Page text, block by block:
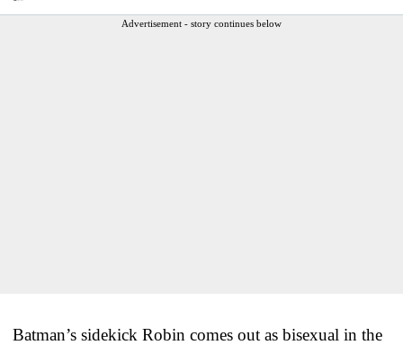
Advertisement - story continues below
Batman’s sidekick Robin comes out as bisexual in the